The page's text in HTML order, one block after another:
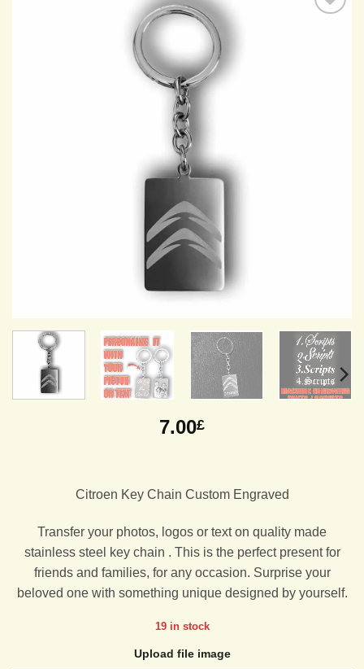
7.00£
Citroen Key Chain Custom Engraved
Transfer your photos, logos or text on quality made
stainless steel key chain . This is the perfect present for
friends and families, for any occasion. Surprise your
beloved one with something unique designed by yourself.
19 in stock
Upload file image